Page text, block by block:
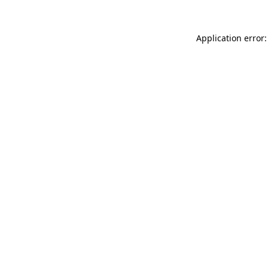
Application